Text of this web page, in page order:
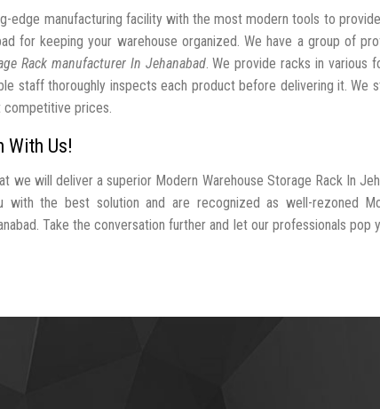
edge manufacturing facility with the most modern tools to
for keeping your warehouse organized. We have a group of
Rack manufacturer In Jehanabad. We provide racks in various
staff thoroughly inspects each product before delivering it.
prices.
With Us!
we will deliver a superior Modern Warehouse Storage Rack In
with the best solution and are recognized as well-rezoned
Take the conversation further and let our professionals pop